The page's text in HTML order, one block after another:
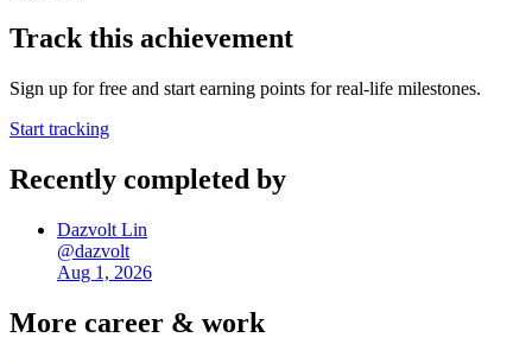
Track this achievement
Sign up for free and start earning points for real-life milestones.
Start tracking
Recently completed by
Dazvolt Lin
@dazvolt
Aug 1, 2026
More career & work